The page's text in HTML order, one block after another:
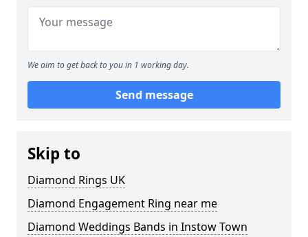
We aim to get back to you in 1 working day.
Send message
Skip to
Diamond Rings UK
Diamond Engagement Ring near me
Diamond Weddings Bands in Instow Town